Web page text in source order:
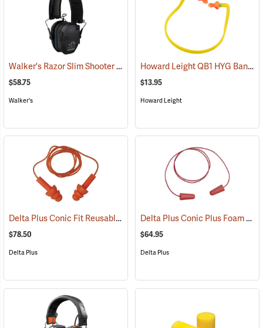
Walker's Razor Slim Shooter Electronic Muff (94854)
$58.75
Walker's
Howard Leight QB1 HYG Banded Hearing Protectors
$13.95
Howard Leight
Delta Plus Conic Fit Reusable Earplugs, Box of 100 (94488)
$78.50
Delta Plus
Delta Plus Conic Plus Foam Earplugs, Corded, Box of 200 pairs
$64.95
Delta Plus